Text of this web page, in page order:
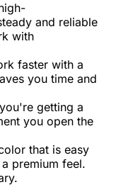
and reliable
with
faster with a
you time and
getting a
you open the
that is easy
premium feel.